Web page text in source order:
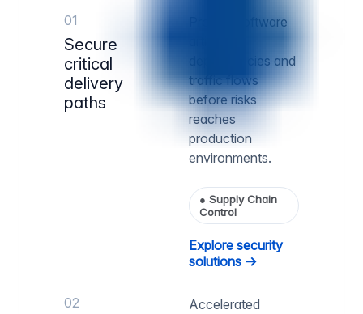
01
Secure
critical
delivery
paths
Protect software
dependencies and
traffic flows
before risks
reaches
production
environments.
● Supply Chain
Control
Explore security
solutions →
02
Accelerated